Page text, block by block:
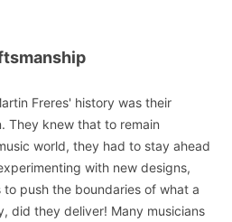
Freres' history was their
They knew that to remain
world, they had to stay ahead
with new designs,
push the boundaries of what a
did they deliver! Many musicians